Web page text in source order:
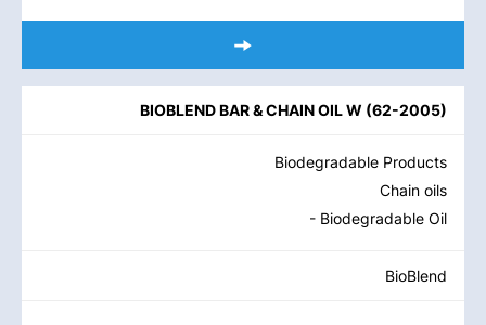
BIOBLEND BAR & CHAIN OIL W (62-2005)
Biodegradable Products
Chain oils
- Biodegradable Oil
BioBlend